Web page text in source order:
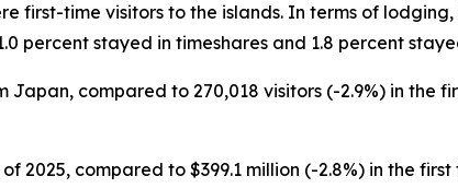
first-time visitors to the islands. In terms of
percent stayed in timeshares and 1.8 percent
compared to 270,018 visitors (-2.9%) in the
2025, compared to $399.1 million (-2.8%) in the